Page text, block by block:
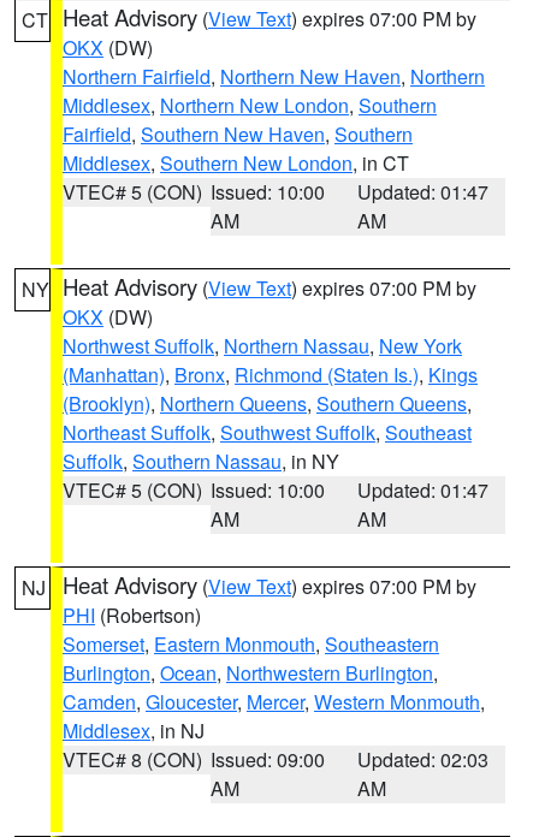
CT Heat Advisory (View Text) expires 07:00 PM by
OKX (DW)
Northern Fairfield, Northern New Haven, Northern
Middlesex, Northern New London, Southern
Fairfield, Southern New Haven, Southern
Middlesex, Southern New London, in CT
VTEC# 5 (CON) Issued: 10:00
AM
Updated: 01:47
AM
NY Heat Advisory (View Text) expires 07:00 PM by
OKX (DW)
Northwest Suffolk, Northern Nassau, New York
(Manhattan), Bronx, Richmond (Staten Is.), Kings
(Brooklyn), Northern Queens, Southern Queens,
Northeast Suffolk, Southwest Suffolk, Southeast
Suffolk, Southern Nassau, in NY
VTEC# 5 (CON) Issued: 10:00
AM
Updated: 01:47
AM
NJ Heat Advisory (View Text) expires 07:00 PM by
PHI (Robertson)
Somerset, Eastern Monmouth, Southeastern
Burlington, Ocean, Northwestern Burlington,
Camden, Gloucester, Mercer, Western Monmouth,
Middlesex, in NJ
VTEC# 8 (CON) Issued: 09:00
AM
Updated: 02:03
AM